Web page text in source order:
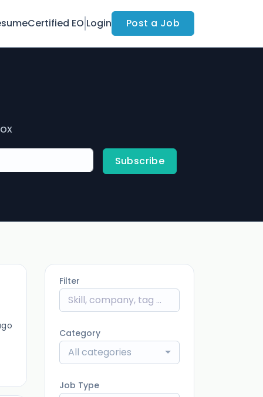
Certified EO Login Post a Job
Subscribe
Filter
Category
All categories
Job Type